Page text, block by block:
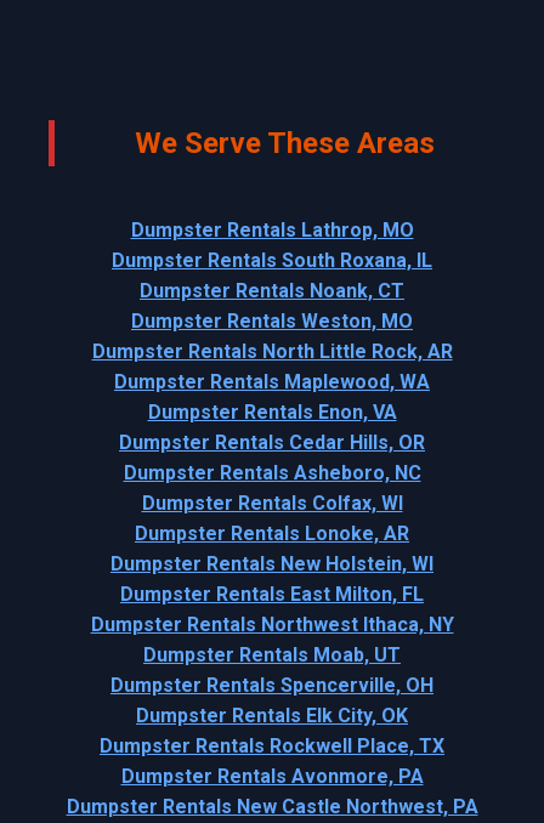
We Serve These Areas
Dumpster Rentals Lathrop, MO
Dumpster Rentals South Roxana, IL
Dumpster Rentals Noank, CT
Dumpster Rentals Weston, MO
Dumpster Rentals North Little Rock, AR
Dumpster Rentals Maplewood, WA
Dumpster Rentals Enon, VA
Dumpster Rentals Cedar Hills, OR
Dumpster Rentals Asheboro, NC
Dumpster Rentals Colfax, WI
Dumpster Rentals Lonoke, AR
Dumpster Rentals New Holstein, WI
Dumpster Rentals East Milton, FL
Dumpster Rentals Northwest Ithaca, NY
Dumpster Rentals Moab, UT
Dumpster Rentals Spencerville, OH
Dumpster Rentals Elk City, OK
Dumpster Rentals Rockwell Place, TX
Dumpster Rentals Avonmore, PA
Dumpster Rentals New Castle Northwest, PA